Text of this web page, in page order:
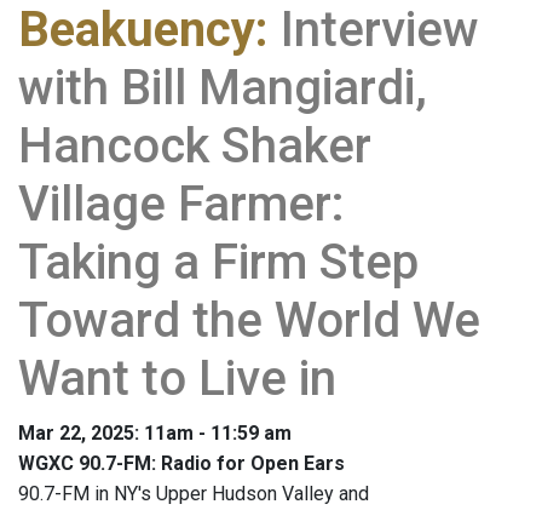
Beakuency: Interview
with Bill Mangiardi,
Hancock Shaker
Village Farmer:
Taking a Firm Step
Toward the World We
Want to Live in
Mar 22, 2025: 11am - 11:59 am
WGXC 90.7-FM: Radio for Open Ears
90.7-FM in NY's Upper Hudson Valley and